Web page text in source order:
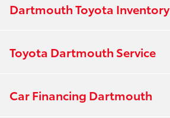
Dartmouth Toyota Inventory
Toyota Dartmouth Service
Car Financing Dartmouth